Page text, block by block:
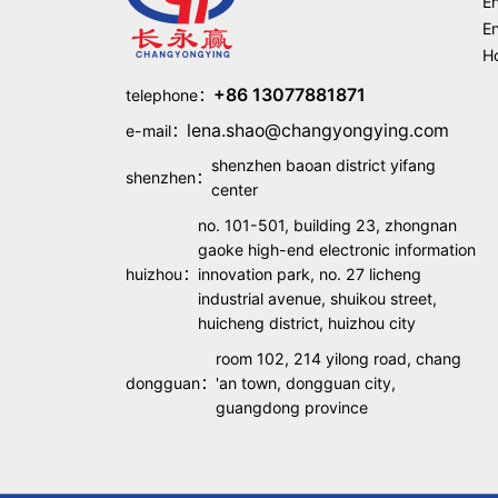
telephone： +86 13077881871
e-mail： lena.shao@changyongying.com
shenzhen：
shenzhen baoan district yifang
center
huizhou：
no. 101-501, building 23, zhongnan
gaoke high-end electronic information
innovation park, no. 27 licheng
industrial avenue, shuikou street,
huicheng district, huizhou city
dongguan：
room 102, 214 yilong road, chang
'an town, dongguan city,
guangdong province